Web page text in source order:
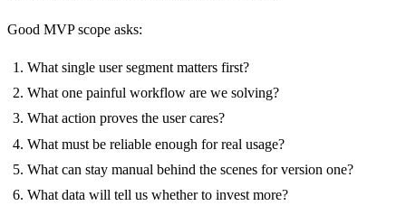
Good MVP scope asks:
What single user segment matters first?
What one painful workflow are we solving?
What action proves the user cares?
What must be reliable enough for real usage?
What can stay manual behind the scenes for version one?
What data will tell us whether to invest more?